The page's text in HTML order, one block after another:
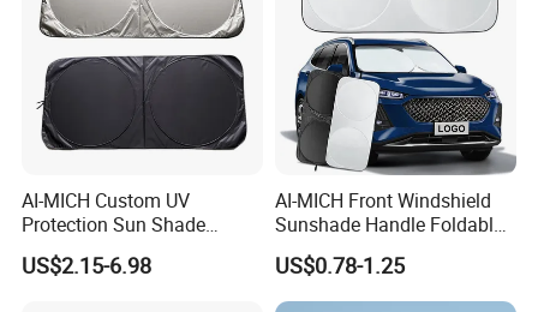
AI-MICH Custom UV
Protection Sun Shade
Windshield Front Window
Car Sunshade
US$2.15-6.98
AI-MICH Front Windshield
Sunshade Handle Foldable
Sunscreen High
Temperature Resistant Car
Umbrella
US$0.78-1.25